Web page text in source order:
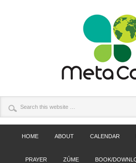
HOME ABOUT CALENDAR
PRAYER ZÚME BOOK/